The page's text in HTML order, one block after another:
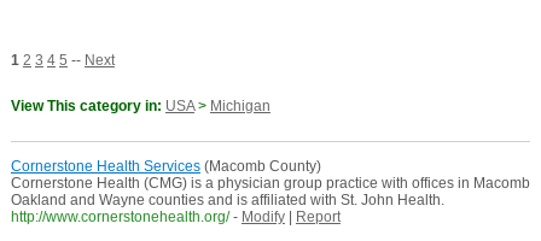
1 2 3 4 5 -- Next
View This category in: USA> Michigan
Cornerstone Health Services(Macomb County)
Cornerstone Health (CMG) is a physician group practice with offices in Macomb
Oakland and Wayne counties and is affiliated with St. John Health.
http://www.cornerstonehealth.org/ - Modify|
Report